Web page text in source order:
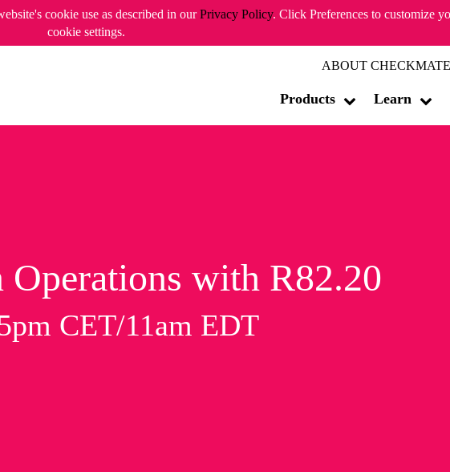
cookie use as described in ourPrivacy Policy. Click Preferences to customize
cookie settings.
ABOUT
Products Learn
with R82.20
CET/11am EDT